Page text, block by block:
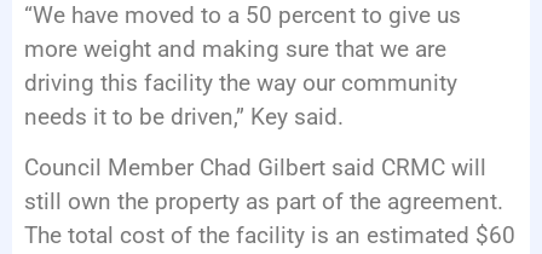
“We have moved to a 50 percent to give us
more weight and making sure that we are
driving this facility the way our community
needs it to be driven,” Key said.
Council Member Chad Gilbert said CRMC will
still own the property as part of the agreement.
The total cost of the facility is an estimated $60